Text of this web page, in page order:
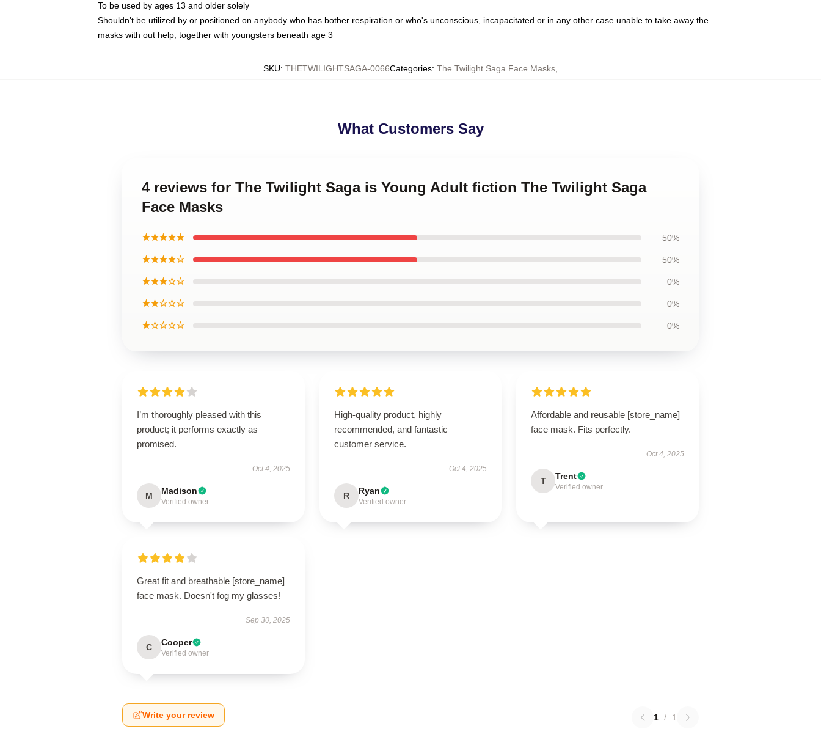
To be used by ages 13 and older solely
Shouldn't be utilized by or positioned on anybody who has bother respiration or who's unconscious, incapacitated or in any other case unable to take away the
masks with out help, together with youngsters beneath age 3
SKU: THETWILIGHTSAGA-0066Categories: The Twilight Saga Face Masks
What Customers Say
4 reviews for The Twilight Saga is Young Adult fiction The Twilight Saga
Face Masks
★★★★★ 50%
★★★★☆ 50%
★★★☆☆ 0%
★★☆☆☆ 0%
★☆☆☆☆ 0%
I’m thoroughly pleased with this
product; it performs exactly as
promised.
Oct 4, 2025
M Madison
Verified owner
High-quality product, highly
recommended, and fantastic
customer service.
Oct 4, 2025
R Ryan
Verified owner
Affordable and reusable [store_name]
face mask. Fits perfectly.
Oct 4, 2025
T Trent
Verified owner
Great fit and breathable [store_name]
face mask. Doesn't fog my glasses!
Sep 30, 2025
C Cooper
Verified owner
Write your review 1 / 1